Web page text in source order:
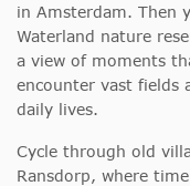
in Amsterdam. Then
Waterland nature
a view of moments
encounter vast fields
daily lives.
Cycle through old
Ransdorp, where